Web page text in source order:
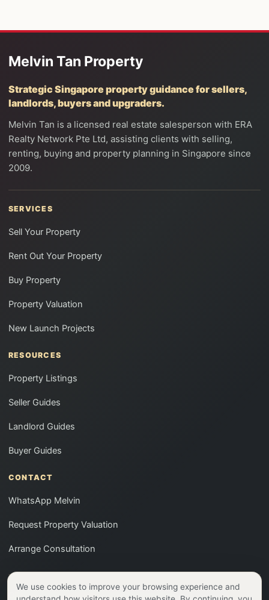
Melvin Tan Property
Strategic Singapore property guidance for sellers,
landlords, buyers and upgraders.
Melvin Tan is a licensed real estate salesperson with ERA
Realty Network Pte Ltd, assisting clients with selling,
renting, buying and property planning in Singapore since
2009.
SERVICES
Sell Your Property
Rent Out Your Property
Buy Property
Property Valuation
New Launch Projects
RESOURCES
Property Listings
Seller Guides
Landlord Guides
Buyer Guides
CONTACT
WhatsApp Melvin
Request Property Valuation
Arrange Consultation
CEA Reg No: R026686A | ERA Realty Network Pte Ltd (EA
We use cookies to improve your browsing experience and